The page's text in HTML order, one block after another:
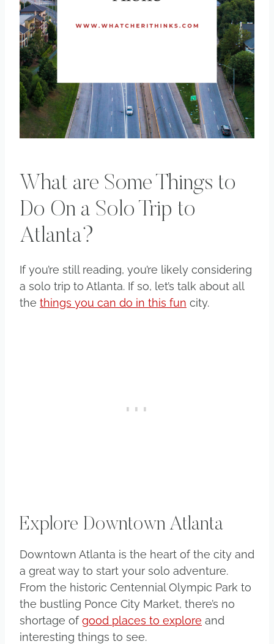
What are Some Things to
Do On a Solo Trip to
Atlanta?
​If you’re still reading, you’re likely considering
a solo trip to Atlanta. If so, let’s talk about all
the things you can do in this fun city.
Explore Downtown Atlanta
Downtown Atlanta is the heart of the city and
a great way to start your solo adventure.
From the historic Centennial Olympic Park to
the bustling Ponce City Market, there’s no
shortage ofgood places to explore and
interesting things to see.